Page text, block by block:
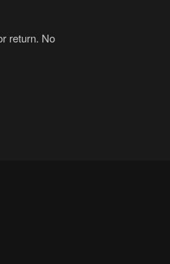
return. No